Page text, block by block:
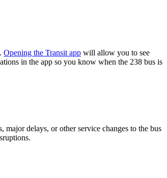
Opening the Transit app will allow you to see
in the app so you know when the 238 bus is
delays, or other service changes to the bus